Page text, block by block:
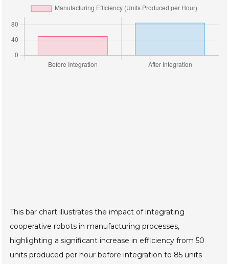
This bar chart illustrates the impact of integrating
cooperative robots in manufacturing processes,
highlighting a significant increase in efficiency from 50
units produced per hour before integration to 85 units